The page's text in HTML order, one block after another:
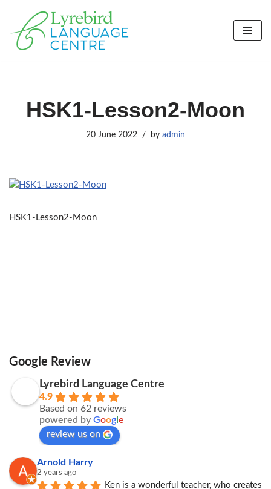
Skip
to
HSK1-Lesson2-Moon
20 June 2022 by admin
HSK1-Lesson2-Moon
Google Review
Lyrebird Language Centre
4.9
Based on 62 reviews
powered by Goog e
review us on
Arnold Harry
2 years ago
Ken is a wonderful teacher, who creates